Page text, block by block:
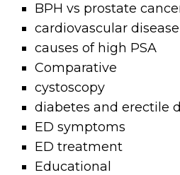
BPH vs prostate
cardiovascular disease
causes of high PSA
Comparative
cystoscopy
diabetes and erectile
ED symptoms
ED treatment
Educational